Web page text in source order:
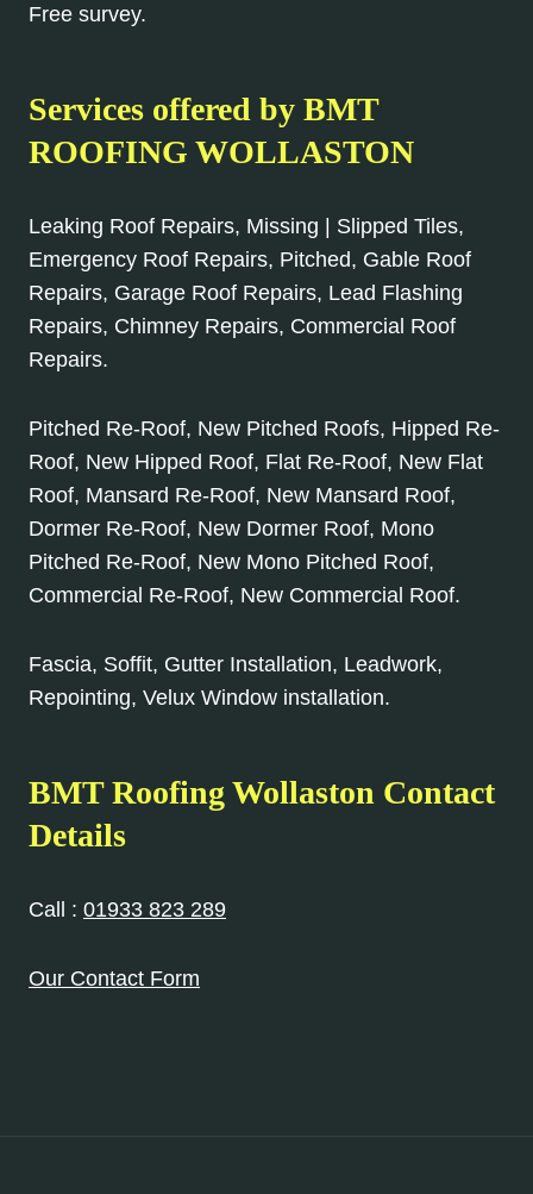
Free survey.
Services offered by BMT
ROOFING WOLLASTON
Leaking Roof Repairs, Missing | Slipped Tiles,
Emergency Roof Repairs, Pitched, Gable Roof
Repairs, Garage Roof Repairs, Lead Flashing
Repairs, Chimney Repairs, Commercial Roof
Repairs.
Pitched Re-Roof, New Pitched Roofs, Hipped Re-
Roof, New Hipped Roof, Flat Re-Roof, New Flat
Roof, Mansard Re-Roof, New Mansard Roof,
Dormer Re-Roof, New Dormer Roof, Mono
Pitched Re-Roof, New Mono Pitched Roof,
Commercial Re-Roof, New Commercial Roof.
Fascia, Soffit, Gutter Installation, Leadwork,
Repointing, Velux Window installation.
BMT Roofing Wollaston Contact
Details
Call : 01933 823 289
Our Contact Form